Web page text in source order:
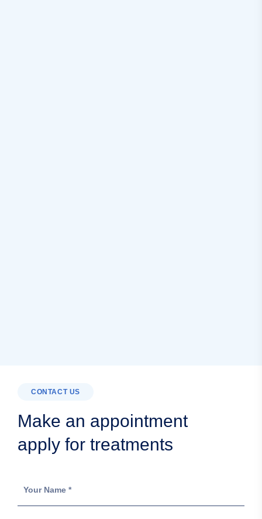
CONTACT US
Make an appointment
apply for treatments